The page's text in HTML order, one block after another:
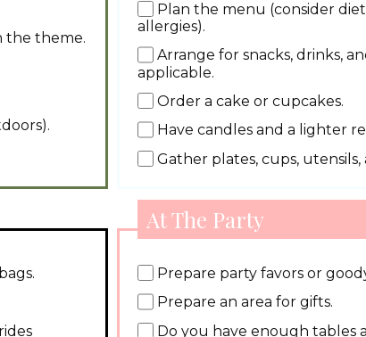
the theme.
Plan the menu (consider
allergies).
Arrange for snacks, drinks,
applicable.
Order a cake or cupcakes.
Have candles and a lighter
Gather plates, cups, utensils,
At The Party
Prepare party favors or
Prepare an area for gifts.
Do you have enough tables